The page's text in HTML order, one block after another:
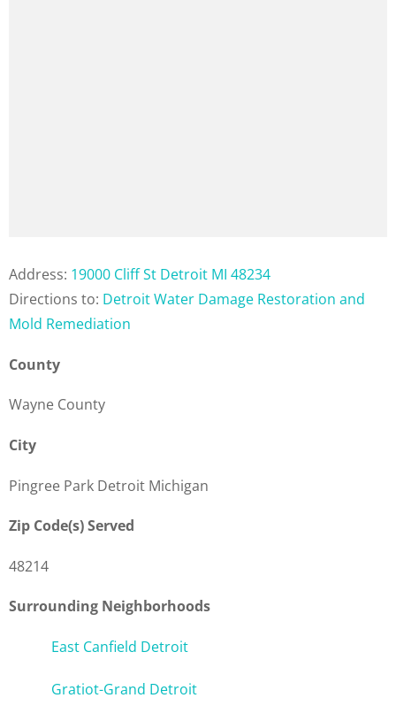
Address: 19000 Cliff St Detroit MI 48234
Directions to: Detroit Water Damage Restoration and
Mold Remediation
County
Wayne County
City
Pingree Park Detroit Michigan
Zip Code(s) Served
48214
Surrounding Neighborhoods
East Canfield Detroit
Gratiot-Grand Detroit